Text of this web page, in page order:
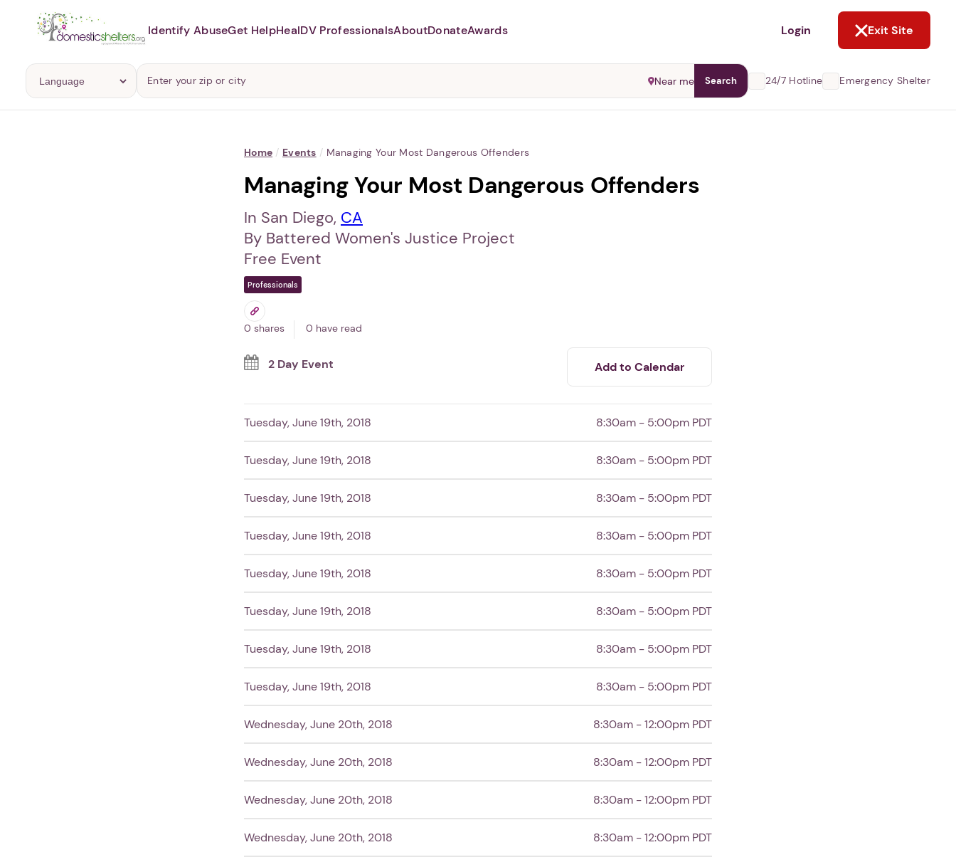
Abusers may monitor your
Identify AbuseGet HelpHealDV ProfessionalsAboutDonateAwards Login Exit Site
Near me Search 24/7 Hotline Emergency Shelter
Home / Events / Managing Your Most Dangerous Offenders
Managing Your Most Dangerous Offenders
In San Diego, CA
By Battered Women's Justice Project
Free Event
Professionals
0 shares 0 have read
2 Day Event Add to Calendar
Tuesday, June 19th, 2018 8:30am - 5:00pm PDT
Tuesday, June 19th, 2018 8:30am - 5:00pm PDT
Tuesday, June 19th, 2018 8:30am - 5:00pm PDT
Tuesday, June 19th, 2018 8:30am - 5:00pm PDT
Tuesday, June 19th, 2018 8:30am - 5:00pm PDT
Tuesday, June 19th, 2018 8:30am - 5:00pm PDT
Tuesday, June 19th, 2018 8:30am - 5:00pm PDT
Tuesday, June 19th, 2018 8:30am - 5:00pm PDT
Wednesday, June 20th, 2018 8:30am - 12:00pm PDT
Wednesday, June 20th, 2018 8:30am - 12:00pm PDT
Wednesday, June 20th, 2018 8:30am - 12:00pm PDT
Wednesday, June 20th, 2018 8:30am - 12:00pm PDT